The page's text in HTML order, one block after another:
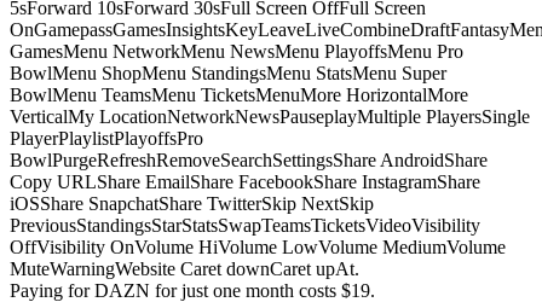
5sForward 10sForward 30sFull Screen OffFull Screen
GamesMenu NetworkMenu NewsMenu PlayoffsMenu Pro
BowlMenu ShopMenu StandingsMenu StatsMenu Super
BowlMenu TeamsMenu TicketsMenuMore HorizontalMore
VerticalMy LocationNetworkNewsPauseplayMultiple PlayersSingle
PlayerPlaylistPlayoffsPro
BowlPurgeRefreshRemoveSearchSettingsShare AndroidShare
Copy URLShare EmailShare FacebookShare InstagramShare
iOSShare SnapchatShare TwitterSkip NextSkip
PreviousStandingsStarStatsSwapTeamsTicketsVideoVisibility
OffVisibility OnVolume HiVolume LowVolume MediumVolume
MuteWarningWebsite Caret downCaret upAt.
Paying for DAZN for just one month costs $19.